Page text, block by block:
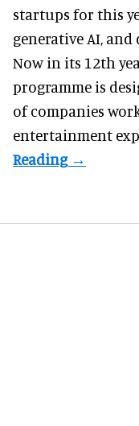
startups for this
generative AI, and
Now in its 12th
programme is
of companies
entertainment